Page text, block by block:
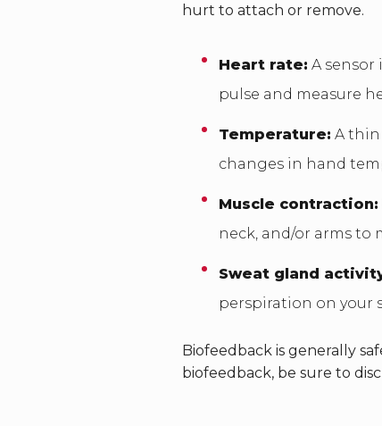
hurt to attach or remove.
Heart rate: A
pulse and measure
Temperature: A
changes in hand
Muscle contraction:
neck, and/or arms to
Sweat gland
perspiration on your
Biofeedback is generally
biofeedback, be sure to